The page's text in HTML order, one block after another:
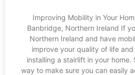
Improving Mobility in Your
Banbridge, Northern Ireland If
Northern Ireland and have
improve your quality of life
installing a stairlift in your
way to make sure you can easily